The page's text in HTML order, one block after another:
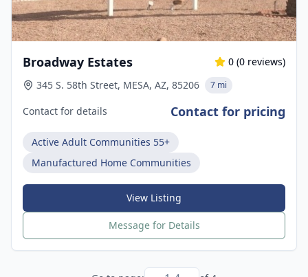
Broadway Estates 0 (0 reviews)
345 S. 58th Street, MESA, AZ, 85206
7 mi
Contact for details Contact for pricing
Active Adult Communities 55+
Manufactured Home Communities
View Listing
Message for Details